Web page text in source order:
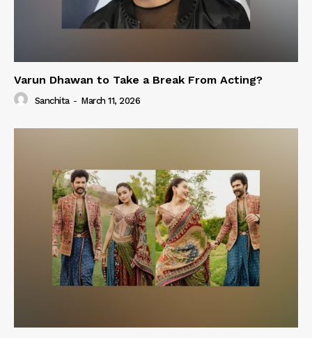
Varun Dhawan to Take a Break From Acting?
Sanchita - March 11, 2026